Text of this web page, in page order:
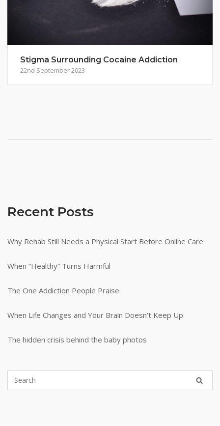
Stigma Surrounding Cocaine Addiction
22nd September 2023
Recent Posts
Why Rehab Still Needs a Physical Start Before Online Care
When “Healthy” Turns Harmful
The One Addiction People Praise
When Life Changes and Your Brain Doesn’t Keep Up
The hidden crisis behind the baby photos